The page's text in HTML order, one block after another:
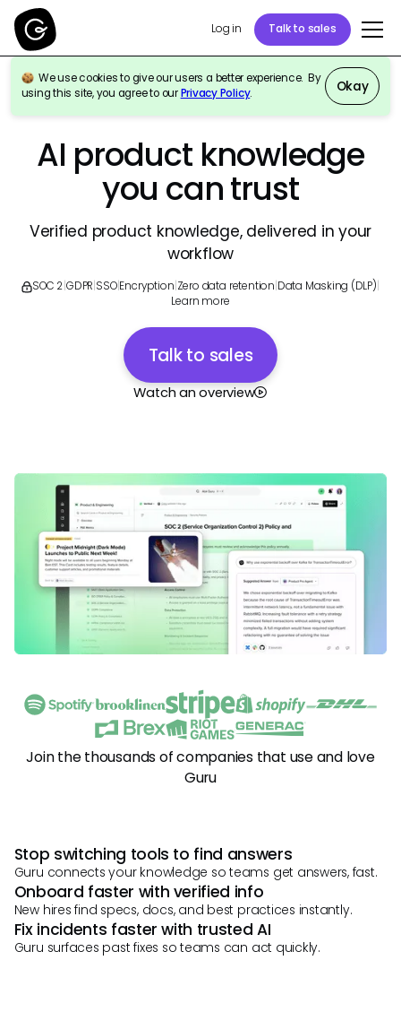
Log in Talk to sales
We use cookies to give our users a better experience. By
using this site, you agree to ourPrivacy Policy.
Okay
GURU FOR PRODUCT & ENGINEERING TEAMS
AI product knowledge
you can trust
Verified product knowledge, delivered in your
workflow
SOC 2 GDPR SSO|Encryption Zero data retention Data Masking (DLP)
Learn more
Talk to sales
Watch an overview
Join the thousands of companies that use and love
Guru
Stop switching tools to find answers
Guru connects your knowledge so teams get answers, fast.
Onboard faster with verified info
New hires find specs, docs, and best practices instantly.
Fix incidents faster with trusted AI
Guru surfaces past fixes so teams can act quickly.